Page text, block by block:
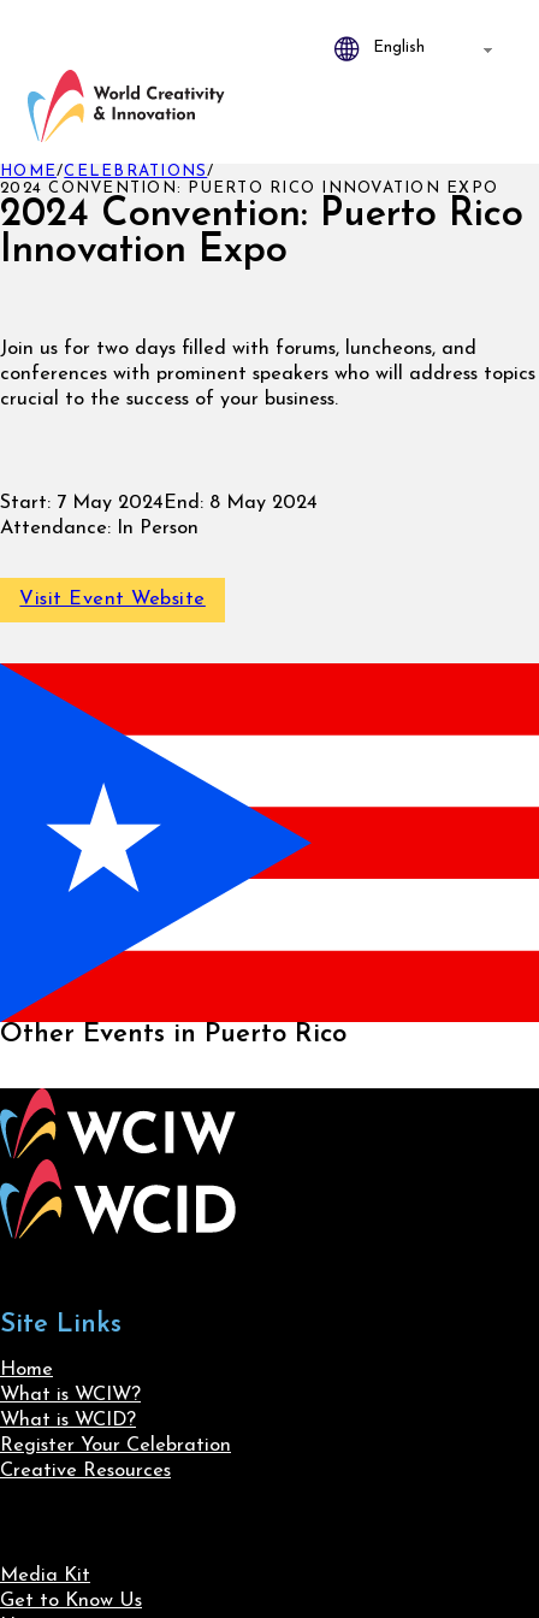
2024 Convention: Puerto Rico
Innovation Expo
HOME/CELEBRATIONS/
2024 CONVENTION: PUERTO RICO INNOVATION EXPO
Join us for two days filled with forums, luncheons, and
conferences with prominent speakers who will address topics
crucial to the success of your business.
Start: 7 May 2024 End: 8 May 2024
Attendance: In Person
Visit Event Website
Other Events in Puerto Rico
Site Links
Home
What is WCIW?
What is WCID?
Register Your Celebration
Creative Resources
Media Kit
Get to Know Us